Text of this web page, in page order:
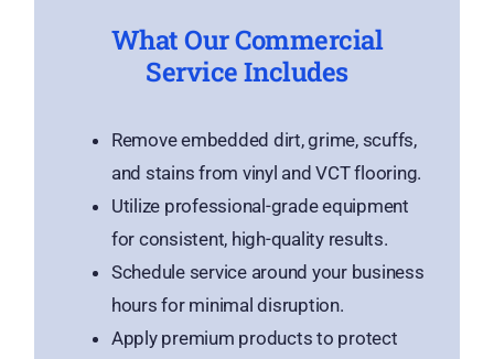
What Our Commercial
Service Includes
Remove embedded dirt, grime, scuffs,
and stains from vinyl and VCT flooring.
Utilize professional-grade equipment
for consistent, high-quality results.
Schedule service around your business
hours for minimal disruption.
Apply premium products to protect